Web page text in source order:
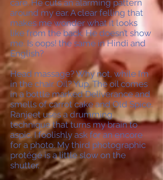
care. He cuts an alarming pattern
around my ear. A clear felling that
makes me wonder what it looks
like from the back. He doesn’t show
me. Is oops! the same in Hindi and
English?
Head massage? Why not, while I’m
in the chair. Oil? Yup. The oil comes
in a bottle marked Deliverance and
smells of carrot cake and Old Spice.
Ranjeet uses a drumming
technique that turns my brain to
aspic. I foolishly ask for an encore
for a photo. My third photographic
protégé is a little slow on the
shutter.